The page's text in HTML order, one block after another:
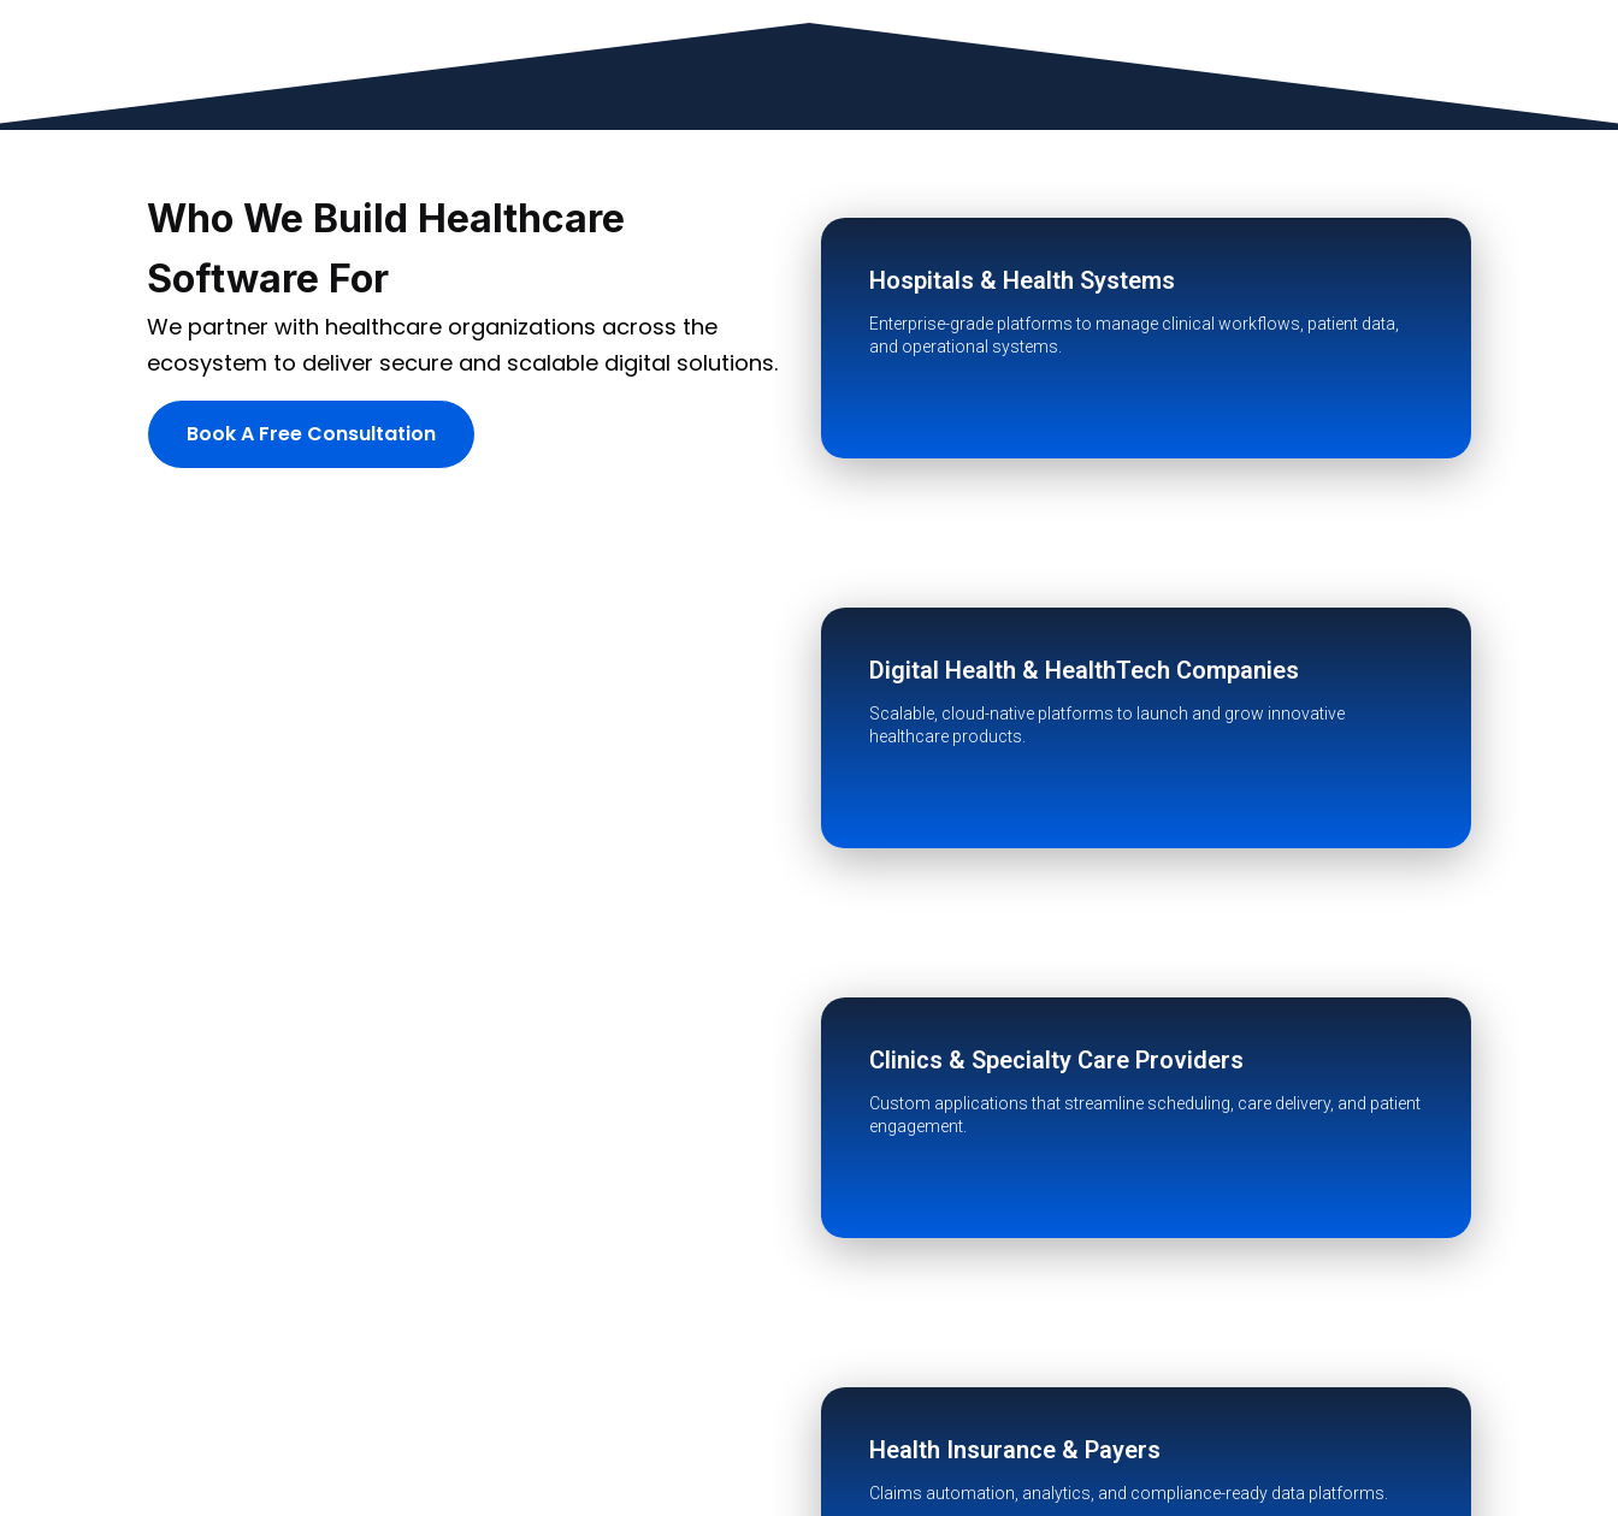
Who We Build Healthcare
Software For
We partner with healthcare organizations across the
ecosystem to deliver secure and scalable digital solutions.
Book A Free Consultation
Hospitals & Health Systems
Enterprise-grade platforms to manage clinical workflows, patient data,
and operational systems.
Digital Health & HealthTech Companies
Scalable, cloud-native platforms to launch and grow innovative
healthcare products.
Clinics & Specialty Care Providers
Custom applications that streamline scheduling, care delivery, and patient
engagement.
Health Insurance & Payers
Claims automation, analytics, and compliance-ready data platforms.